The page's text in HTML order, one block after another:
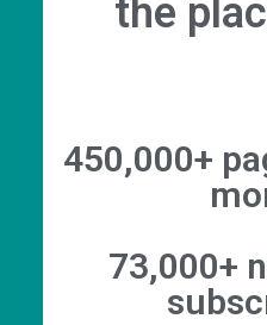
the
450,000+
73,000+